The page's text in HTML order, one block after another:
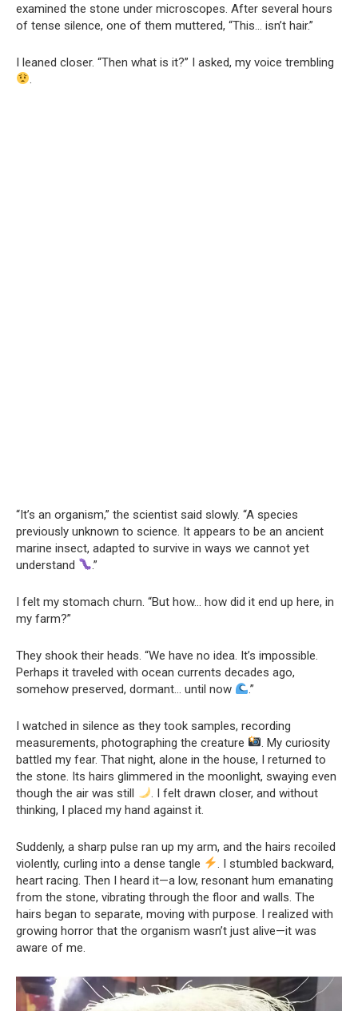
examined the stone under microscopes. After several hours
of tense silence, one of them muttered, “This… isn’t hair.”
I leaned closer. “Then what is it?” I asked, my voice trembling
.
“It’s an organism,” the scientist said slowly. “A species
previously unknown to science. It appears to be an ancient
marine insect, adapted to survive in ways we cannot yet
understand
.”
I felt my stomach churn. “But how… how did it end up here, in
my farm?”
They shook their heads. “We have no idea. It’s impossible.
Perhaps it traveled with ocean currents decades ago,
somehow preserved, dormant… until now
.”
I watched in silence as they took samples, recording
measurements, photographing the creature
. My curiosity
battled my fear. That night, alone in the house, I returned to
the stone. Its hairs glimmered in the moonlight, swaying even
though the air was still
. I felt drawn closer, and without
thinking, I placed my hand against it.
Suddenly, a sharp pulse ran up my arm, and the hairs recoiled
violently, curling into a dense tangle
. I stumbled backward,
heart racing. Then I heard it—a low, resonant hum emanating
from the stone, vibrating through the floor and walls. The
hairs began to separate, moving with purpose. I realized with
growing horror that the organism wasn’t just alive—it was
aware of me.